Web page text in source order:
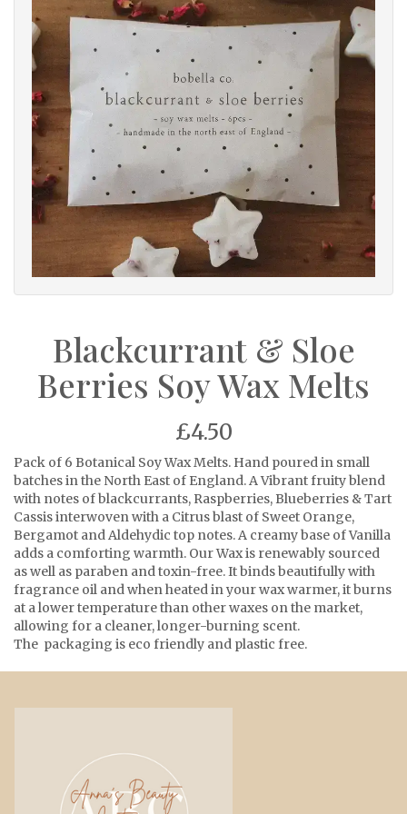
Blackcurrant & Sloe
Berries Soy Wax Melts
£4.50
Pack of 6 Botanical Soy Wax Melts. Hand poured in small
batches in the North East of England. A Vibrant fruity blend
with notes of blackcurrants, Raspberries, Blueberries & Tart
Cassis interwoven with a Citrus blast of Sweet Orange,
Bergamot and Aldehydic top notes. A creamy base of Vanilla
adds a comforting warmth. Our Wax is renewably sourced
as well as paraben and toxin-free. It binds beautifully with
fragrance oil and when heated in your wax warmer, it burns
at a lower temperature than other waxes on the market,
allowing for a cleaner, longer-burning scent.
The packaging is eco friendly and plastic free.